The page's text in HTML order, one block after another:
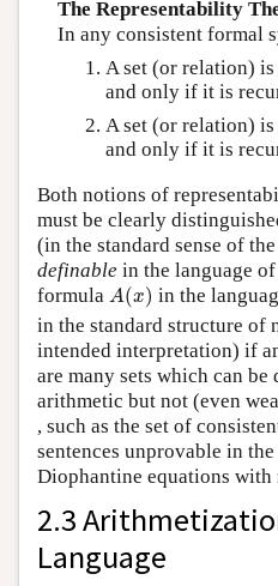
The Representability
In any consistent formal
A set (or relation)
and only if it is
A set (or relation)
and only if it is
Both notions of
must be clearly
(in the standard sense of
definable in the language
formula A(x)
A (x ) in the
in the standard structure of
intended interpretation) if
are many sets which can
arithmetic but not (even
, such as the set of
sentences unprovable in the
Diophantine equations with
2.3
Language